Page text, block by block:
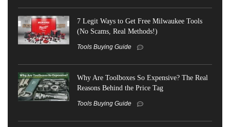
7 Legit Ways to Get Free Milwaukee Tools
(No Scams, Real Methods!)
Tools Buying Guide
Why Are Toolboxes So Expensive? The Real
Reasons Behind the Price Tag
Tools Buying Guide